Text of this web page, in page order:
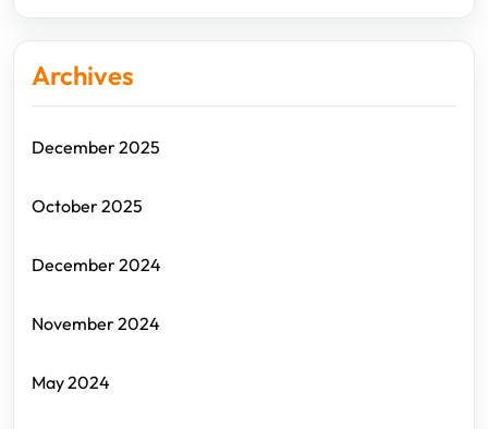
Archives
December 2025
October 2025
December 2024
November 2024
May 2024